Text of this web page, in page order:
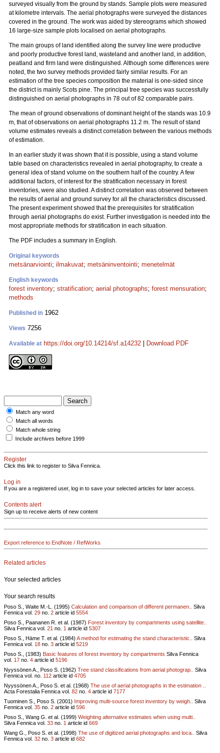
surveyed visually from the ground by stands. Sample plots were measured
at kilometre intervals. The aerial photographs were surveyed the distances
covered in the ground. The work was aided by stereograms which showed
16 large-size sample plots localised on aerial photographs.
The main groups of land identified along the survey line were productive
and poorly productive forest land, wasteland and another land, in addition,
peatland and firm land were distinguished. Although some differences were
noted, the two survey methods provided fairly similar results. For an
estimation of the tree species composition the material is one-sided since
the district is mainly Scots pine. The principal tree species was successfully
distinguished on aerial photographs in 78 out of 82 comparable pairs.
The mean of ground observations of dominant height of the stands was 10.9
m, that of observations on aerial photographs 11.2 m. The result of stand
volume estimates reveals a distinct correlation between the various methods
of estimation.
In an earlier study it was shown that it is possible, using a stand volume
table based on characteristics revealed in aerial photography, to create a
general idea of stand volume on the southern half of the country. A few
additional factors, of interest for the stratification necessary in forest
inventories, were also studied. A distinct correlation was observed between
the results of aerial and ground survey for all the characteristics discussed.
The present experiment showed that the prerequisites for stratification
through aerial photographs do exist. Further investigation is needed into the
most appropriate methods for stratification in each situation.
The PDF includes a summary in English.
Original keywords
metsänarviointi; ilmakuvat; metsäninventointi; menetelmät
English keywords
forest inventory; stratification; aerial photographs; forest mensuration;
methods
Published in 1962
Views 7256
Available at https://doi.org/10.14214/sf.a14232 Download PDF
Match any word
Match all words
Match whole string
Include archives before 1999
Register
Click this link to register to Silva Fennica.
Log in
If you are a registered user, log in to save your selected articles for later access.
Contents alert
Sign up to receive alerts of new content
Export reference to EndNote / RefWorks
Related articles
Your selected articles
Your search results
Poso S., Waite M.-L. (1995) Calculation and comparison of different permanen..
Silva
Fennica vol. 29 no. 2 article id 5554
Poso S., Paananen R. et al. (1987) Forest inventory by compartments using satellite..
Silva Fennica vol. 21 no. 1 article id 5307
Poso S., Häme T. et al. (1984) A method for estimating the stand characteristic..
Silva
Fennica vol. 18 no. 3 article id 5219
Poso S., (1983) Basic features of forest inventory by compartments Silva Fennica
vol. 17 no. 4 article id 5196
Nyyssönen A., Poso S. (1962) Tree stand classifications from aerial photograp..
Silva
Fennica vol. no. 112 article id 4705
Nyyssönen A., Poso S. et al. (1968) The use of aerial photographs in the estimation ..
Acta Forestalia Fennica vol. 82 no. 4 article id 7177
Tuominen S., Poso S. (2001) Improving multi-source forest inventory by weigh..
Silva
Fennica vol. 35 no. 2 article id 596
Poso S., Wang G. et al. (1999) Weighting alternative estimates when using multi..
Silva Fennica vol. 33 no. 1 article id 669
Wang G., Poso S. et al. (1998) The use of digitized aerial photographs and loca..
Silva
Fennica vol. 32 no. 3 article id 682